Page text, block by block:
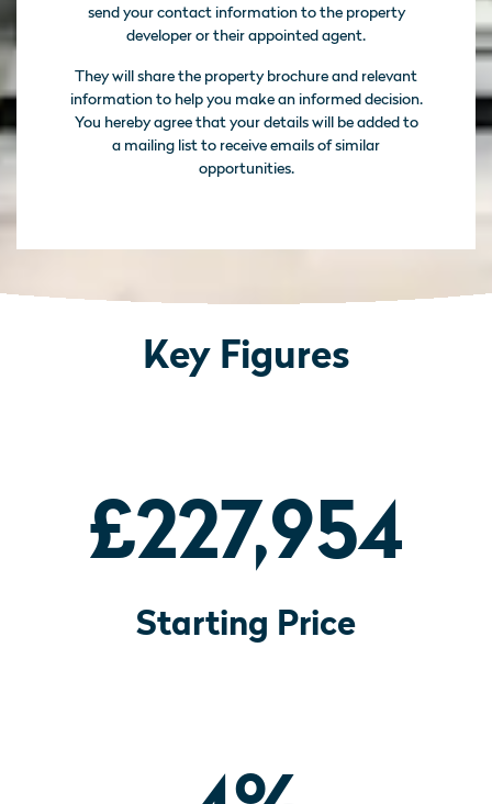
send your contact information to the property
developer or their appointed agent.
They will share the property brochure and relevant
information to help you make an informed decision.
You hereby agree that your details will be added to
a mailing list to receive emails of similar
opportunities.
Key Figures
£227,954
Starting Price